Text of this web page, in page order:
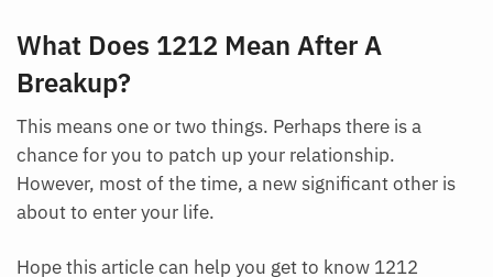
What Does 1212 Mean After A
Breakup?
This means one or two things. Perhaps there is a
chance for you to patch up your relationship.
However, most of the time, a new significant other is
about to enter your life.
Hope this article can help you get to know 1212